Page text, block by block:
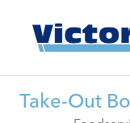
Take-Out